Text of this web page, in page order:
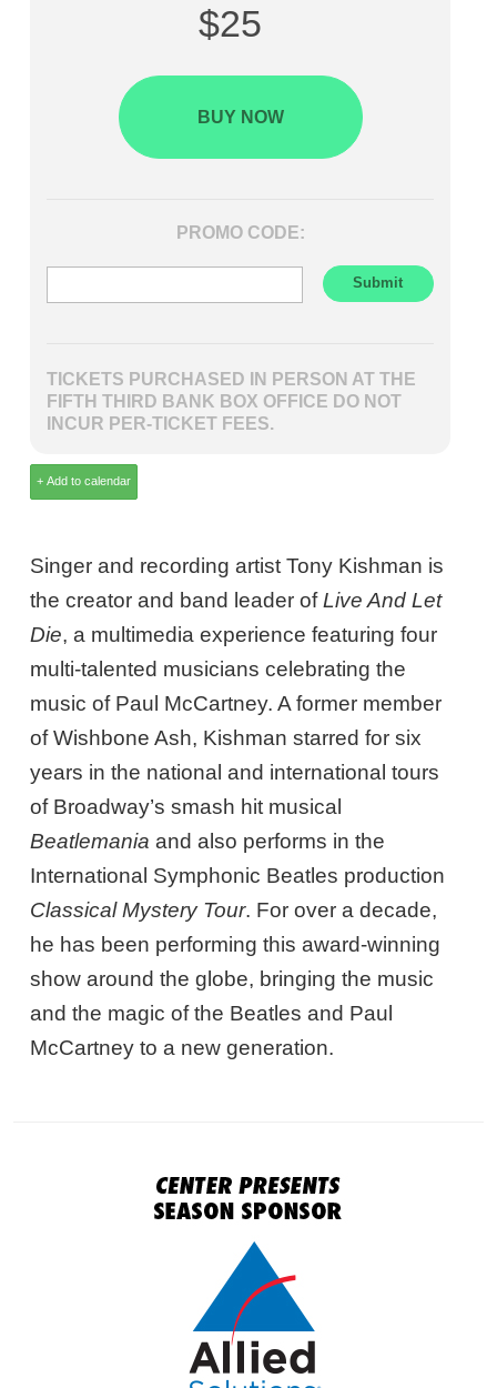
$25
BUY NOW
PROMO CODE:
TICKETS PURCHASED IN PERSON AT THE
FIFTH THIRD BANK BOX OFFICE DO NOT
INCUR PER-TICKET FEES.
Singer and recording artist Tony Kishman is
the creator and band leader ofLive And Let
Die, a multimedia experience featuring four
multi-talented musicians celebrating the
music of Paul McCartney. A former member
of Wishbone Ash, Kishman starred for six
years in the national and international tours
of Broadway’s smash hit musical
Beatlemania and also performs in the
International Symphonic Beatles production
Classical Mystery Tour. For over a decade,
he has been performing this award-winning
show around the globe, bringing the music
and the magic of the Beatles and Paul
McCartney to a new generation.